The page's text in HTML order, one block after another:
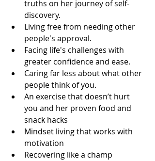
truths on her journey of self-
discovery.
Living free from needing other
people's approval.
Facing life's challenges with
greater confidence and ease.
Caring far less about what other
people think of you.
An exercise that doesn’t hurt
you and her proven food and
snack hacks
Mindset living that works with
motivation
Recovering like a champ